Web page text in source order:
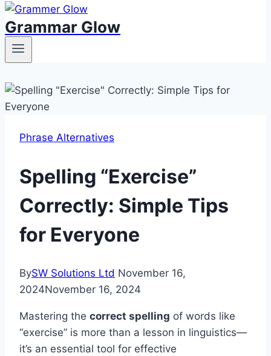
Grammar Glow
Phrase Alternatives
Spelling “Exercise”
Correctly: Simple Tips
for Everyone
BySW Solutions Ltd November 16,
2024November 16, 2024
Mastering the correct spelling of words like
“exercise” is more than a lesson in linguistics—
it’s an essential tool for effective